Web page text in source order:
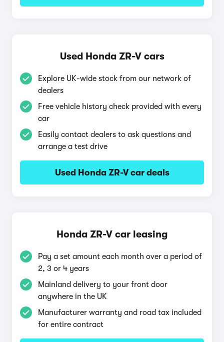
Used Honda ZR-V cars
Explore UK-wide stock from our network of
dealers
Free vehicle history check provided with every
car
Easily contact dealers to ask questions and
arrange a test drive
Used Honda ZR-V car deals
Honda ZR-V car leasing
Pay a set amount each month over a period of
2, 3 or 4 years
Mainland delivery to your front door
anywhere in the UK
Manufacturer warranty and road tax included
for entire contract